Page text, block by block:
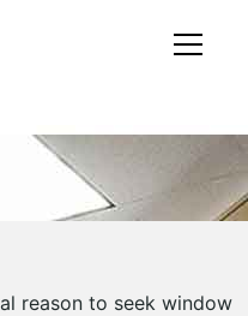
reason to seek window